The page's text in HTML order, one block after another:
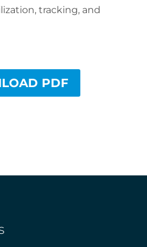
tracking, and
PDF